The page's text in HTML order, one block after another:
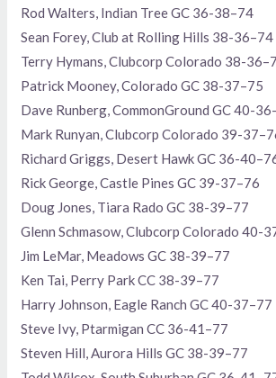
Rod Walters, Indian Tree GC 36-38–74
Sean Forey, Club at Rolling Hills 38-36–74
Terry Hymans, Clubcorp Colorado 38-
Patrick Mooney, Colorado GC 38-37–75
Dave Runberg, CommonGround GC 40-
Mark Runyan, Clubcorp Colorado 39-
Richard Griggs, Desert Hawk GC 36-
Rick George, Castle Pines GC 39-37–76
Doug Jones, Tiara Rado GC 38-39–77
Glenn Schmasow, Clubcorp Colorado 40-
Jim LeMar, Meadows GC 38-39–77
Ken Tai, Perry Park CC 38-39–77
Harry Johnson, Eagle Ranch GC 40-37–77
Steve Ivy, Ptarmigan CC 36-41–77
Steven Hill, Aurora Hills GC 38-39–77